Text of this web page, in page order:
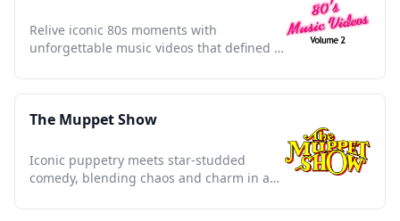
Relive iconic 80s moments with
unforgettable music videos that defined a
The Muppet Show
Iconic puppetry meets star-studded
comedy, blending chaos and charm in a